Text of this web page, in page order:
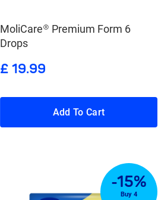
MoliCare® Premium Form 6
Drops
£ 19.99
Add To Cart
-15%
Buy 4